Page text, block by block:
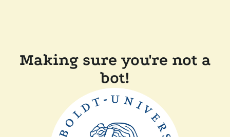
Making sure you're not a
bot!